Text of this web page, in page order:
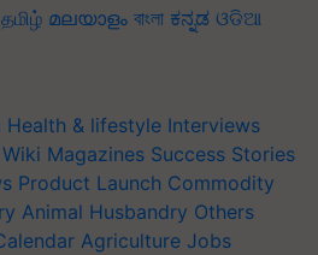
தமிழ் മലയാളം বাংলা ಕನ್ನಡ ଓଡିଆ
Health & lifestyle Interviews
Wiki Magazines Success Stories
Product Launch Commodity
Animal Husbandry Others
Agriculture Jobs